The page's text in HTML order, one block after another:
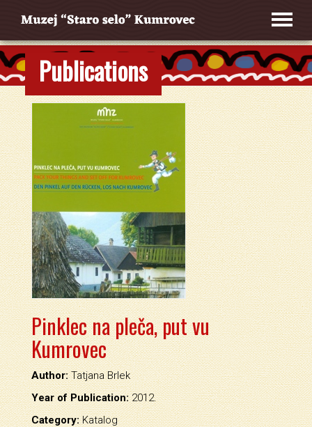
Publications
Pinklec na pleča, put vu
Kumrovec
Author:Tatjana Brlek
Year of Publication:2012.
Category:Katalog